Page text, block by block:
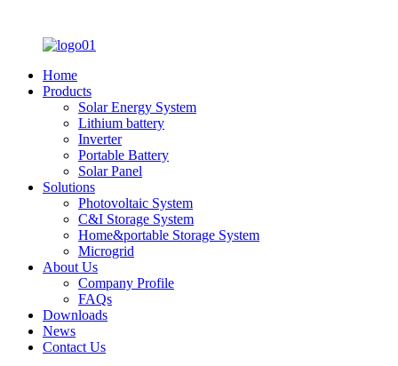
Home
Products
Solar Energy System
Lithium battery
Inverter
Portable Battery
Solar Panel
Solutions
Photovoltaic System
C&I Storage System
Home&portable Storage System
Microgrid
About Us
Company Profile
FAQs
Downloads
News
Contact Us